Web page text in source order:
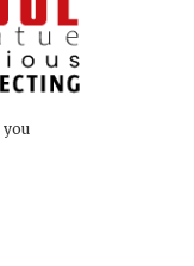
you